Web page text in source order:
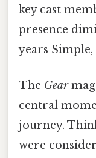
key cast
presence
years
The Gear
central
journey.
were